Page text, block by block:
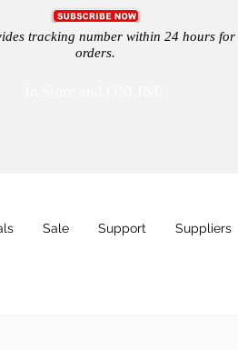
tracking number within 24 hours for
orders.
Sale Support Suppliers